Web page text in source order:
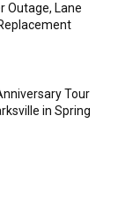
Outage, Lane
Tour
in Spring